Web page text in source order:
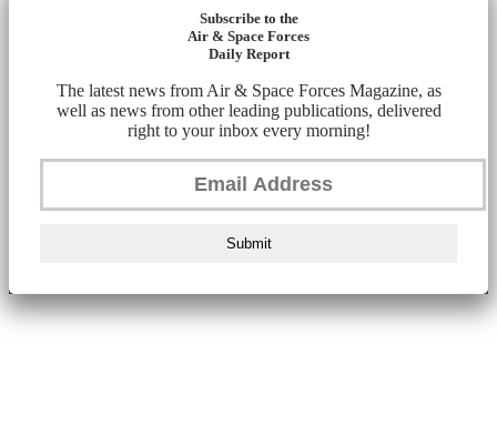
Subscribe to the
Air & Space Forces
Daily Report
The latest news from Air & Space Forces Magazine, as
well as news from other leading publications, delivered
right to your inbox every morning!
Submit